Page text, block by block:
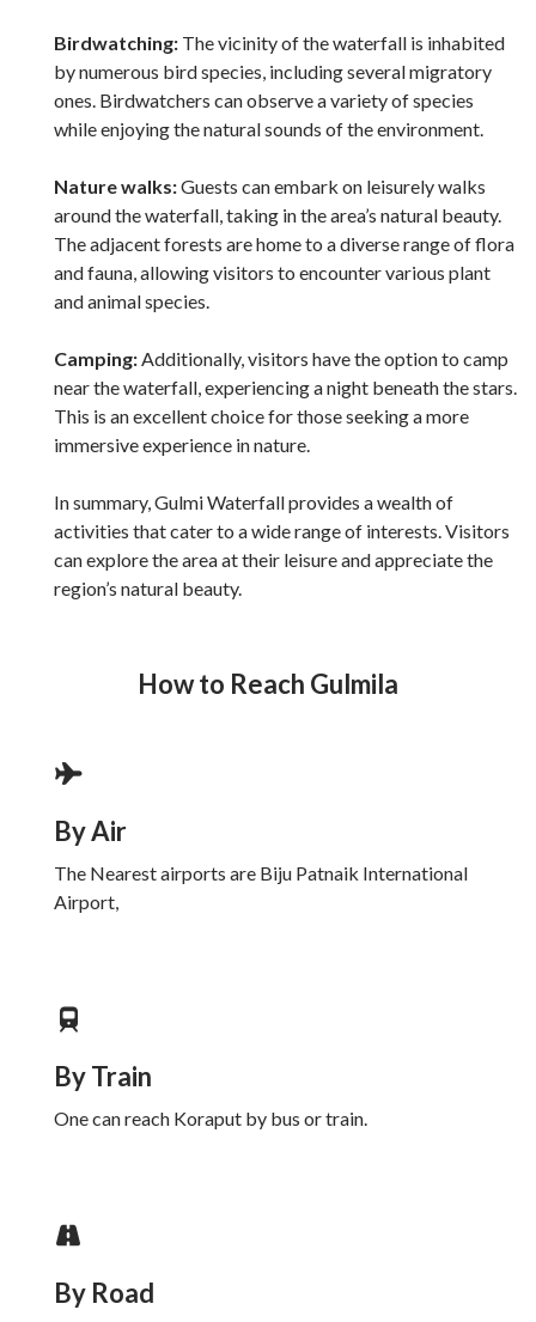
Birdwatching: The vicinity of the waterfall is inhabited
by numerous bird species, including several migratory
ones. Birdwatchers can observe a variety of species
while enjoying the natural sounds of the environment.
Nature walks:Guests can embark on leisurely walks
around the waterfall, taking in the area’s natural beauty.
The adjacent forests are home to a diverse range of flora
and fauna, allowing visitors to encounter various plant
and animal species.
Camping:Additionally, visitors have the option to camp
near the waterfall, experiencing a night beneath the stars.
This is an excellent choice for those seeking a more
immersive experience in nature.
In summary, Gulmi Waterfall provides a wealth of
activities that cater to a wide range of interests. Visitors
can explore the area at their leisure and appreciate the
region’s natural beauty.
How to Reach Gulmila
By Air
The Nearest airports are Biju Patnaik International
Airport,
By Train
One can reach Koraput by bus or train.
By Road